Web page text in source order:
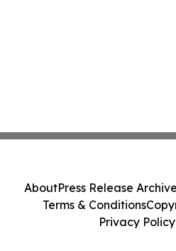
AboutPress Release Archive
Terms & Conditions
Privacy Policy